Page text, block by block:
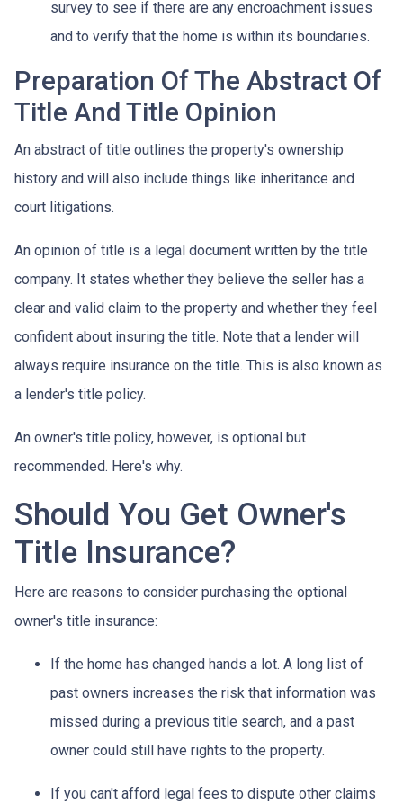
survey to see if there are any encroachment issues
and to verify that the home is within its boundaries.
Preparation Of The Abstract Of
Title And Title Opinion
An abstract of title outlines the property's ownership
history and will also include things like inheritance and
court litigations.
An opinion of title is a legal document written by the title
company. It states whether they believe the seller has a
clear and valid claim to the property and whether they feel
confident about insuring the title. Note that a lender will
always require insurance on the title. This is also known as
a lender's title policy.
An owner's title policy, however, is optional but
recommended. Here's why.
Should You Get Owner's
Title Insurance?
Here are reasons to consider purchasing the optional
owner's title insurance:
If the home has changed hands a lot. A long list of
past owners increases the risk that information was
missed during a previous title search, and a past
owner could still have rights to the property.
If you can't afford legal fees to dispute other claims